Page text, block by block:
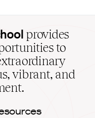
provides
to
vibrant, and